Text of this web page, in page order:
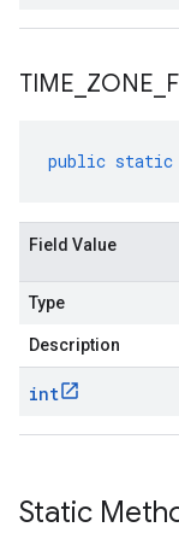
TIME ZONE
public static
Field Value
Type
Description
int
Static